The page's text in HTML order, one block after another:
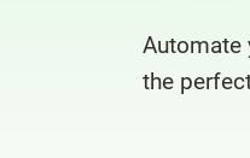
Automate
the